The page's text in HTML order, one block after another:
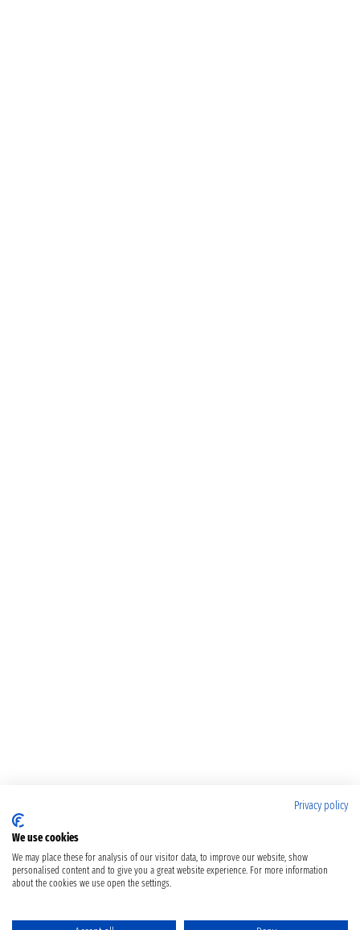
Privacy policy
We use cookies
We may place these for analysis of our visitor data, to improve our website, show
personalised content and to give you a great website experience. For more information
about the cookies we use open the settings.